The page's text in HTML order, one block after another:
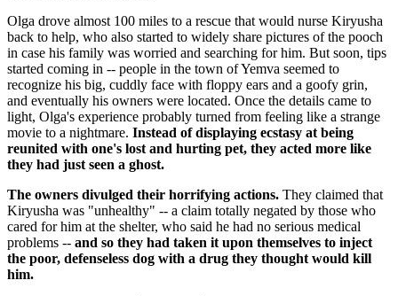
Olga drove almost 100 miles to a rescue that would nurse Kiryusha
back to help, who also started to widely share pictures of the pooch
in case his family was worried and searching for him. But soon, tips
started coming in -- people in the town of Yemva seemed to
recognize his big, cuddly face with floppy ears and a goofy grin,
and eventually his owners were located. Once the details came to
light, Olga's experience probably turned from feeling like a strange
movie to a nightmare. Instead of displaying ecstasy at being
reunited with one's lost and hurting pet, they acted more like
they had just seen a ghost.
The owners divulged their horrifying actions. They claimed that
Kiryusha was "unhealthy" -- a claim totally negated by those who
cared for him at the shelter, who said he had no serious medical
problems -- and so they had taken it upon themselves to inject
the poor, defenseless dog with a drug they thought would kill
him.